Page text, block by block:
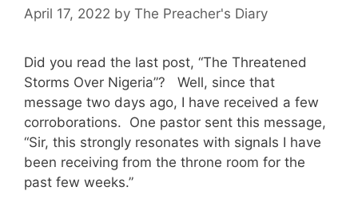
April 17, 2022 by The Preacher's Diary
Did you read the last post, “The Threatened
Storms Over Nigeria”? Well, since that
message two days ago, I have received a few
corroborations. One pastor sent this message,
“Sir, this strongly resonates with signals I have
been receiving from the throne room for the
past few weeks.”